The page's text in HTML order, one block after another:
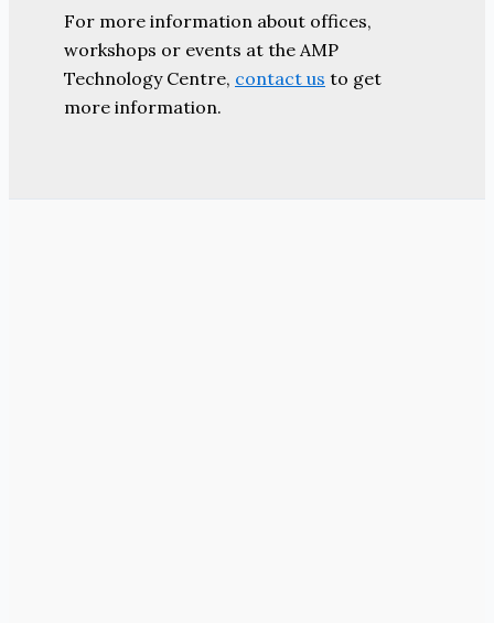
For more information about offices,
workshops or events at the AMP
Technology Centre, contact us to get
more information.